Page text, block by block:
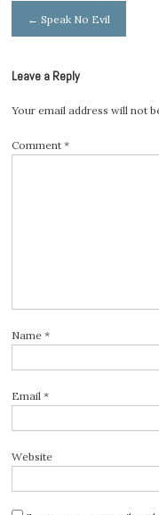
Post
← Speak No Evil
Leave a Reply
Your email address will not
Comment*
Name*
Email*
Website